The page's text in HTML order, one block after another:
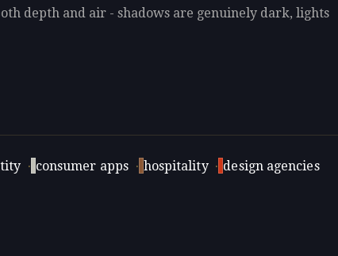
depth and air - shadows are genuinely dark, lights
· consumer apps · hospitality · design agencies